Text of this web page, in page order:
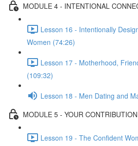
MODULE 4 - INTENTIONAL
Lesson 16 - Intentionally
Women (74:26)
Lesson 17 - Motherhood,
(109:32)
Lesson 18 - Men Dating and
MODULE 5 - YOUR CONTRIBUTION
Lesson 19 - The Confident